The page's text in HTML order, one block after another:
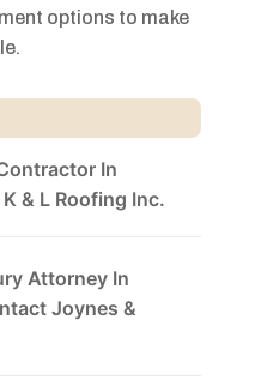
options to make
In
& L Roofing Inc.
Attorney In
Joynes &